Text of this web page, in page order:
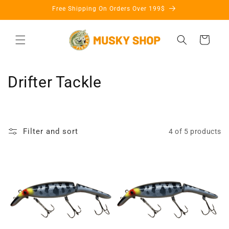
Free Shipping On Orders Over 199$
Cart
C
t
Drifter Tackle
Filter and sort 4 of 5 products